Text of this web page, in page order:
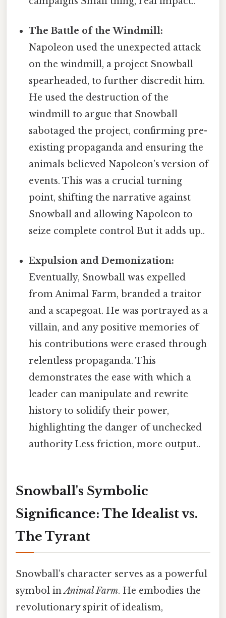
The Battle of the Windmill:
Napoleon used the unexpected attack
on the windmill, a project Snowball
spearheaded, to further discredit him.
He used the destruction of the
windmill to argue that Snowball
sabotaged the project, confirming pre-
existing propaganda and ensuring the
animals believed Napoleon’s version of
events. This was a crucial turning
point, shifting the narrative against
Snowball and allowing Napoleon to
seize complete control But it adds up..
Expulsion and Demonization:
Eventually, Snowball was expelled
from Animal Farm, branded a traitor
and a scapegoat. He was portrayed as a
villain, and any positive memories of
his contributions were erased through
relentless propaganda. This
demonstrates the ease with which a
leader can manipulate and rewrite
history to solidify their power,
highlighting the danger of unchecked
authority Less friction, more output..
Snowball's Symbolic
Significance: The Idealist vs.
The Tyrant
Snowball’s character serves as a powerful
symbol inAnimal Farm. He embodies the
revolutionary spirit of idealism,